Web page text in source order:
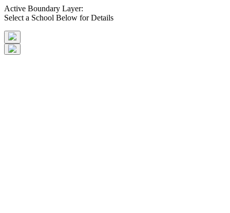
Active Boundary Layer:
Select a School Below for Details